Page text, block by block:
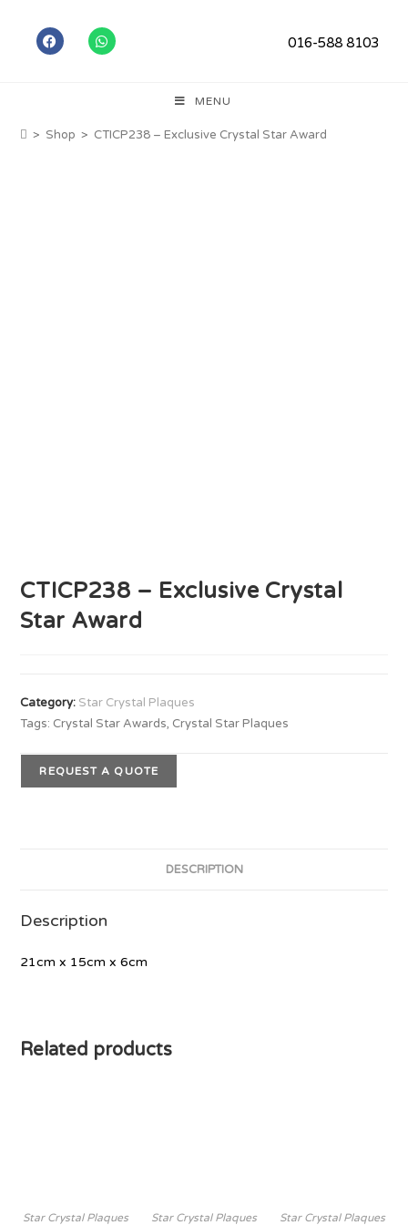
016-588 8103
MENU
> Shop > CTICP238 – Exclusive Crystal Star Award
CTICP238 – Exclusive Crystal
Star Award
Category: Star Crystal Plaques
Tags: Crystal Star Awards, Crystal Star Plaques
REQUEST A QUOTE
DESCRIPTION
Description
21cm x 15cm x 6cm
Related products
Star Crystal Plaques Star Crystal Plaques Star Crystal Plaques